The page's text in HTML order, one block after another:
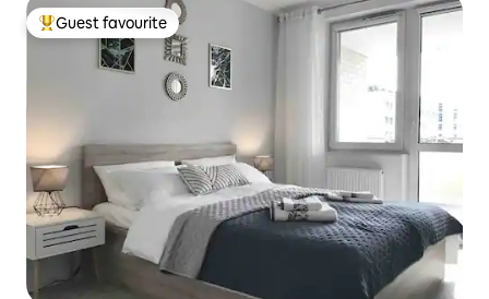
Top guest favourite
Guest favourite